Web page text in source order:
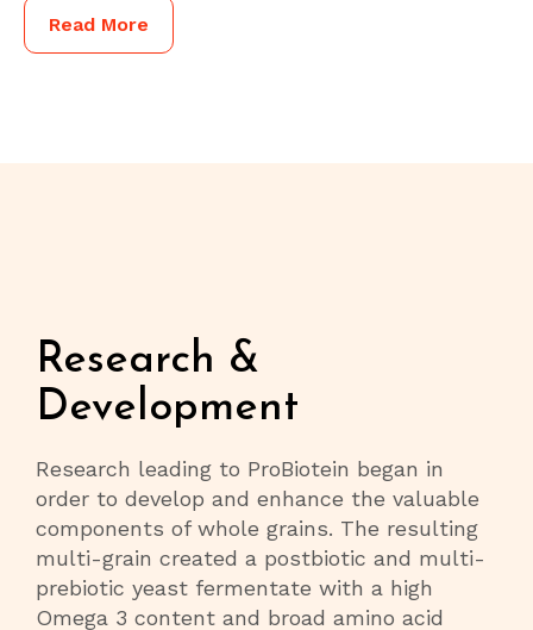
Read More
Research &
Development
Research leading to ProBiotein began in
order to develop and enhance the valuable
components of whole grains. The resulting
multi-grain created a postbiotic and multi-
prebiotic yeast fermentate with a high
Omega 3 content and broad amino acid